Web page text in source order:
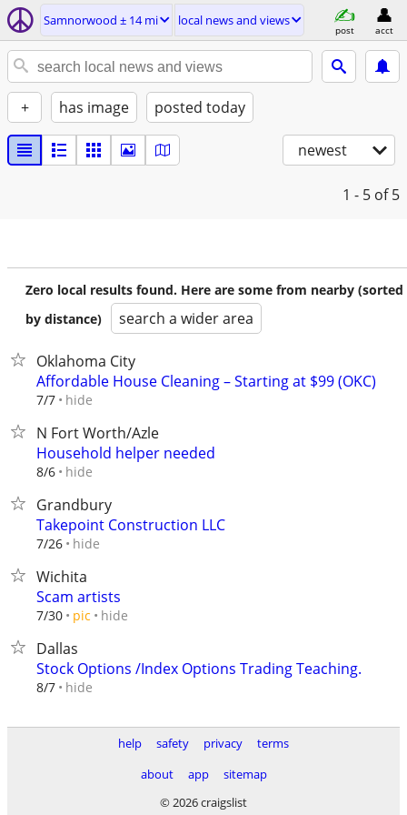
Samnorwood ± 14 mi local news and views
post acct
+ has image posted today
newest
1 - 5 of 5
Zero local results found. Here are some from nearby (sorted
by distance)
search a wider area
Oklahoma City
Affordable House Cleaning – Starting at $99 (OKC)
7/7 hide
N Fort Worth/Azle
Household helper needed
8/6 hide
Grandbury
Takepoint Construction LLC
7/26 hide
Wichita
Scam artists
7/30 pic hide
Dallas
Stock Options /Index Options Trading Teaching.
8/7 hide
help safety privacy
terms
about
app
sitemap
© 2026 craigslist